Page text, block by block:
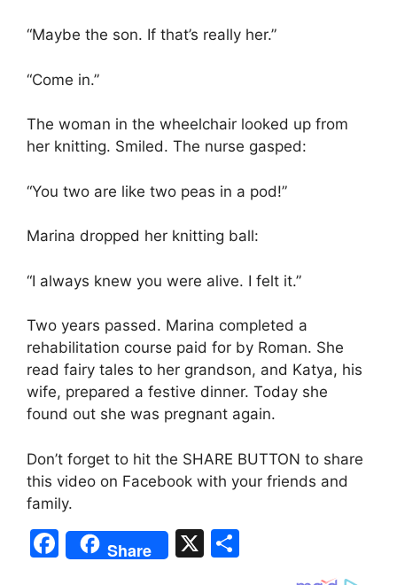
“Maybe the son. If that’s really her.”
“Come in.”
The woman in the wheelchair looked up from
her knitting. Smiled. The nurse gasped:
“You two are like two peas in a pod!”
Marina dropped her knitting ball:
“I always knew you were alive. I felt it.”
Two years passed. Marina completed a
rehabilitation course paid for by Roman. She
read fairy tales to her grandson, and Katya, his
wife, prepared a festive dinner. Today she
found out she was pregnant again.
Don’t forget to hit the SHARE BUTTON to share
this video on Facebook with your friends and
family.
F
a
Share X